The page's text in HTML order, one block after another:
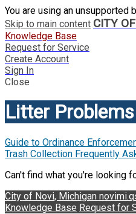
You are using an unsupported
Skip to main content CITY
Knowledge Base
Request for Service
Create Account
Sign In
Close
Litter Problems
Guide to Ordinance
Trash Collection Frequently
Can't find what you're looking
City of Novi, Michigan
Knowledge Base Request for